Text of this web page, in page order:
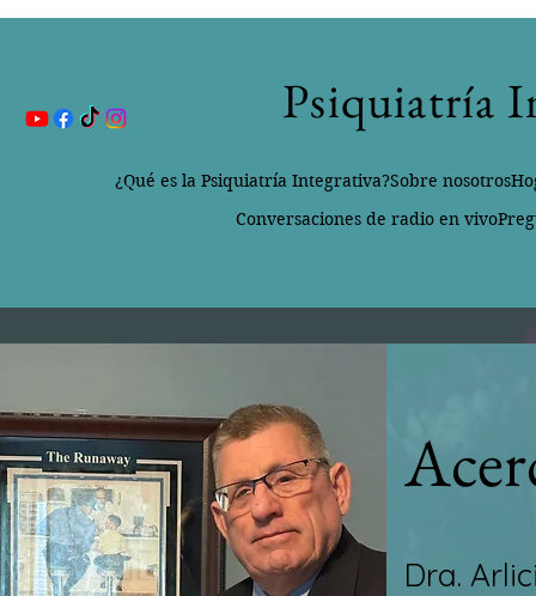
Psiquiatría
¿Qué es la Psiquiatría Integrativa?Sobre nosotros
Conversaciones de radio en vivo
Dra.